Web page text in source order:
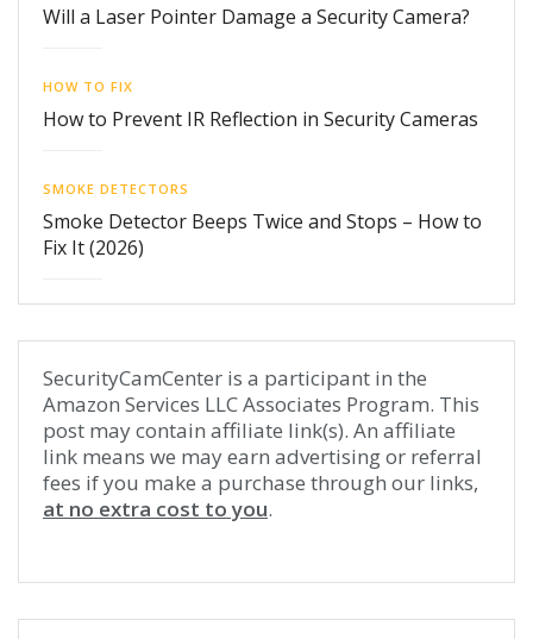
Will a Laser Pointer Damage a Security Camera?
HOW TO FIX
How to Prevent IR Reflection in Security Cameras
SMOKE DETECTORS
Smoke Detector Beeps Twice and Stops – How to
Fix It (2026)
SecurityCamCenter is a participant in the
Amazon Services LLC Associates Program. This
post may contain affiliate link(s). An affiliate
link means we may earn advertising or referral
fees if you make a purchase through our links,
at no extra cost to you.